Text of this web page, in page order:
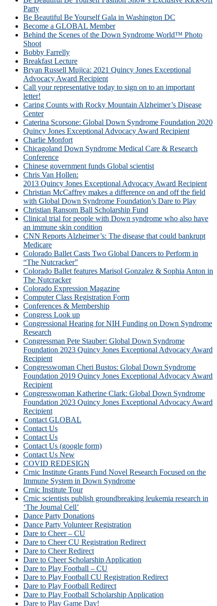
Party
Be Beautiful Be Yourself Gala in Washington DC
Become a GLOBAL Member
Behind the Scenes of the Down Syndrome World™ Photo
Shoot
Bobby Farrelly
Breakfast Lecture
Bryan Russell Mujica: 2021 Quincy Jones Exceptional
Advocacy Award Recipient
Call your representative today to sign on to an important
letter!
Caring Counts with Rocky Mountain Alzheimer’s Disease
Center
Caterina Scorsone: Global Down Syndrome Foundation 2020
Quincy Jones Exceptional Advocacy Award Recipient
Charlie Monfort
Chicagoland Down Syndrome Medical Care & Research
Conference
Chinese government funds Global scientist
Chris Van Hollen:
2013 Quincy Jones Exceptional Advocacy Award Recipient
Christian McCaffrey makes a difference on and off the field
with Global Down Syndrome Foundation’s Dare to Play
Christian Ransom Ball Scholarship Fund
Clinical trial for people with Down syndrome who also have
an immune skin condition
CNN Reports Alzheimer’s: The disease that could bankrupt
Medicare
Colorado Ballet Casts Two Global Dancers to Perform in
“The Nutcracker”
Colorado Ballet features Marisol Gonzalez & Sophia Anton in
The Nutcracker
Colorado Expression Magazine
Computer Class Registration Form
Conferences & Membership
Congress Look up
Congressional Hearing for NIH Funding on Down Syndrome
Research
Congressman Pete Stauber: Global Down Syndrome
Foundation 2023 Quincy Jones Exceptional Advocacy Award
Recipient
Congresswoman Cheri Bustos: Global Down Syndrome
Foundation 2019 Quincy Jones Exceptional Advocacy Award
Recipient
Congresswoman Katherine Clark: Global Down Syndrome
Foundation 2023 Quincy Jones Exceptional Advocacy Award
Recipient
Contact GLOBAL
Contact Us
Contact Us
Contact Us (google form)
Contact Us New
COVID REDESIGN
Crnic Institute Grants Fund Novel Research Focused on the
Immune System in Down Syndrome
Crnic Institute Tour
Crnic scientists publish groundbreaking leukemia research in
‘The Journal Cell’
Dance Party Donations
Dance Party Volunteer Registration
Dare to Cheer – CU
Dare to Cheer CU Registration Redirect
Dare to Cheer Redirect
Dare to Cheer Scholarship Application
Dare to Play Football – CU
Dare to Play Football CU Registration Redirect
Dare to Play Football Redirect
Dare to Play Football Scholarship Application
Dare to Play Game Day!